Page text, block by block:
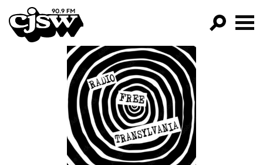
CJSW
FILTER BY:
PROGRAMS
EPISODES
NEWS